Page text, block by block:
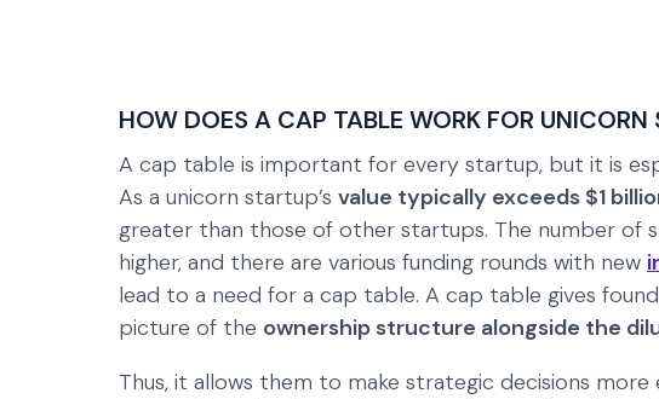
HOW DOES A CAP TABLE WORK FOR UNICORN
A cap table is important for every startup, but it is
As a unicorn startup’s value typically exceeds $1
greater than those of other startups. The number of
higher, and there are various funding rounds with new
lead to a need for a cap table. A cap table gives
picture of the ownership structure alongside the
Thus, it allows them to make strategic decisions